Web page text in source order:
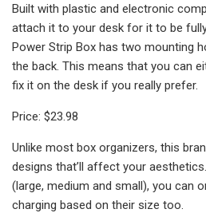
Built with plastic and electronic
attach it to your desk for it to be
Power Strip Box has two mounting
the back. This means that you can
fix it on the desk if you really prefer.
Price: $23.98
Unlike most box organizers, this
designs that’ll affect your
(large, medium and small), you can
charging based on their size too.